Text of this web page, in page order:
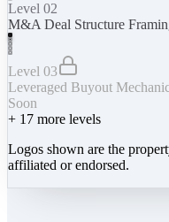
Level 02
M&A Deal Structure
Level 03
Leveraged Buyout
Soon
+ 17 more levels
Logos shown are the
affiliated or endorsed.